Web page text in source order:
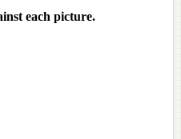
each picture.